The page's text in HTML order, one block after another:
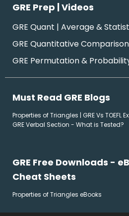
GRE Prep | Videos
GRE Quant | Average &
GRE Quantitative Comparison
GRE Permutation &
Must Read GRE Blogs
Properties of Triangles | GRE Vs
GRE Verbal Section - What is Tested?
GRE Free Downloads -
Cheat Sheets
Properties of Triangles eBooks